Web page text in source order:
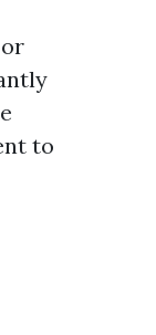
to